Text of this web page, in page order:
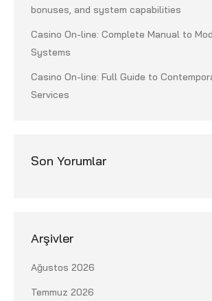
bonuses, and system capabilities
Casino On-line: Complete Manual to
Systems
Casino On-line: Full Guide to
Services
Son Yorumlar
Arşivler
Ağustos 2026
Temmuz 2026